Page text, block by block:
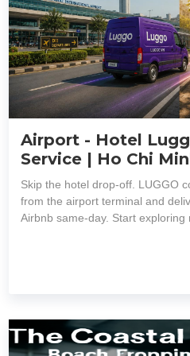
Airport - Hotel
Service | Ho Chi
Skip the hotel drop-off. LUGGO
from the airport terminal and
Airbnb same-day. Start exploring